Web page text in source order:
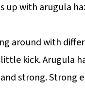
up with arugula
around with
kick. Arugula
strong. Strong